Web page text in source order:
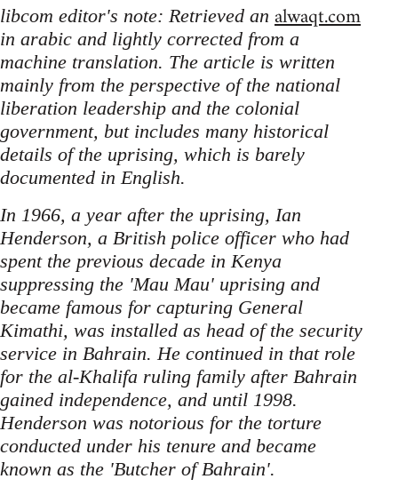
libcom editor's note: Retrieved an alwaqt.com
in arabic and lightly corrected from a
machine translation. The article is written
mainly from the perspective of the national
liberation leadership and the colonial
government, but includes many historical
details of the uprising, which is barely
documented in English.
In 1966, a year after the uprising, Ian
Henderson, a British police officer who had
spent the previous decade in Kenya
suppressing the 'Mau Mau' uprising and
became famous for capturing General
Kimathi, was installed as head of the security
service in Bahrain. He continued in that role
for the al-Khalifa ruling family after Bahrain
gained independence, and until 1998.
Henderson was notorious for the torture
conducted under his tenure and became
known as the 'Butcher of Bahrain'.